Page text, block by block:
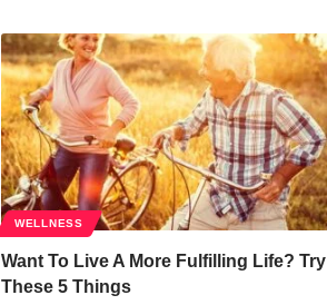
WELLNESS
Want To Live A More Fulfilling Life? Try
These 5 Things